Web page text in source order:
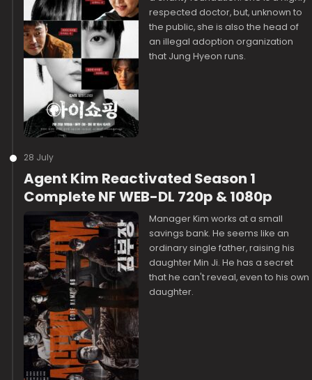
respected doctor, but, unknown to
the public, she is also the head of
an illegal adoption organization
that Jung Hyeon runs.
28 July
Agent Kim Reactivated Season 1
Complete NF WEB-DL 720p & 1080p
Manager Kim works at a small
savings bank. He seems like an
ordinary single father, raising his
daughter Min Ji. He has a secret
that he can't reveal, even to his own
daughter.